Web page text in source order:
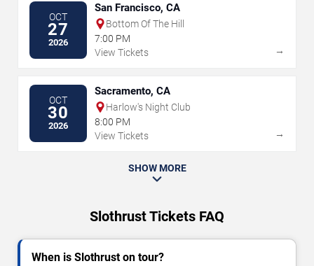
OCT
27
2026
San Francisco, CA
Bottom Of The Hill
7:00 PM
View Tickets
→
OCT
30
2026
Sacramento, CA
Harlow's Night Club
8:00 PM
View Tickets
→
SHOW MORE
Slothrust Tickets FAQ
When is Slothrust on tour?